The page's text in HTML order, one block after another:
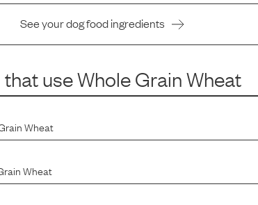
See your dog food ingredients
useWhole Grain Wheat
Wheat
Wheat